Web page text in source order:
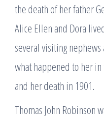
the death of her father
Alice Ellen and Dora
several visiting
what happened to her
and her death in 1901.
Thomas John Robinson